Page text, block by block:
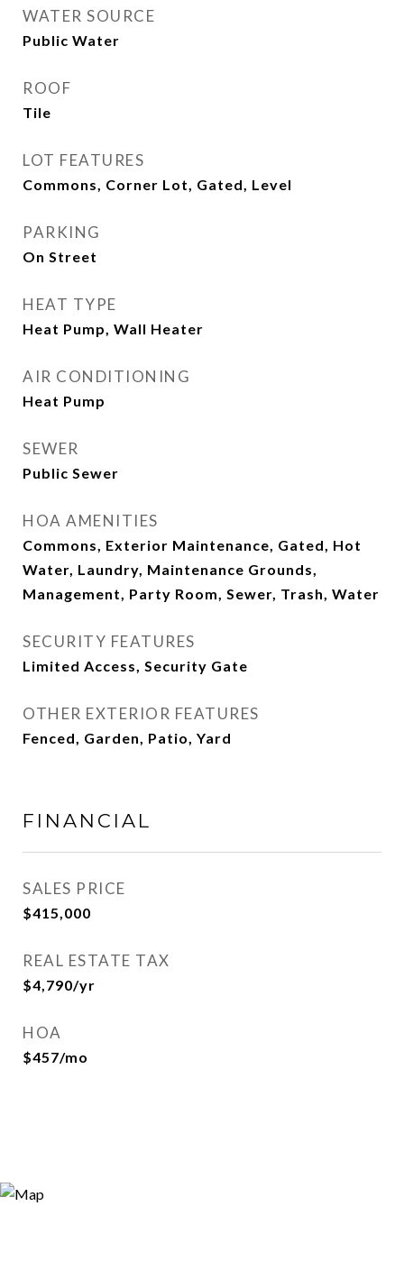
WATER SOURCE
Public Water
ROOF
Tile
LOT FEATURES
Commons, Corner Lot, Gated, Level
PARKING
On Street
HEAT TYPE
Heat Pump, Wall Heater
AIR CONDITIONING
Heat Pump
SEWER
Public Sewer
HOA AMENITIES
Commons, Exterior Maintenance, Gated, Hot
Water, Laundry, Maintenance Grounds,
Management, Party Room, Sewer, Trash, Water
SECURITY FEATURES
Limited Access, Security Gate
OTHER EXTERIOR FEATURES
Fenced, Garden, Patio, Yard
FINANCIAL
SALES PRICE
$415,000
REAL ESTATE TAX
$4,790/yr
HOA
$457/mo